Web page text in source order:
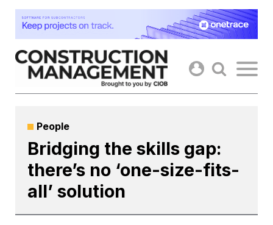
Skip
content
People
Bridging the skills gap:
there’s no ‘one-size-fits-
all’ solution